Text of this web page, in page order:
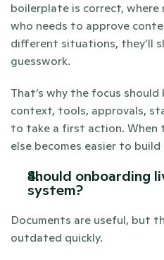
boilerplate is correct, where
who needs to approve
different situations, they’ll
guesswork.
That’s why the focus
context, tools, approvals,
to take a first action. When
else becomes easier to build
Should onboarding
system?
Documents are useful, but
outdated quickly.